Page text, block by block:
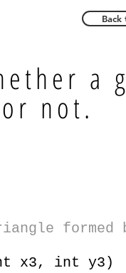
Back
a
not.
formed
x3, int y3)